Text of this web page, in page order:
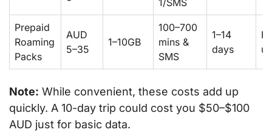
1/SMS
Prepaid
Roaming
Packs
AUD
5–35
1–10GB
100–700
mins &
SMS
1–14
days
Note: While convenient, these costs add up
quickly. A 10-day trip could cost you $50–$100
AUD just for basic data.